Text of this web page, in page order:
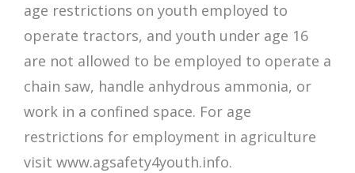
age restrictions on youth employed to
operate tractors, and youth under age 16
are not allowed to be employed to operate a
chain saw, handle anhydrous ammonia, or
work in a confined space. For age
restrictions for employment in agriculture
visit www.agsafety4youth.info.